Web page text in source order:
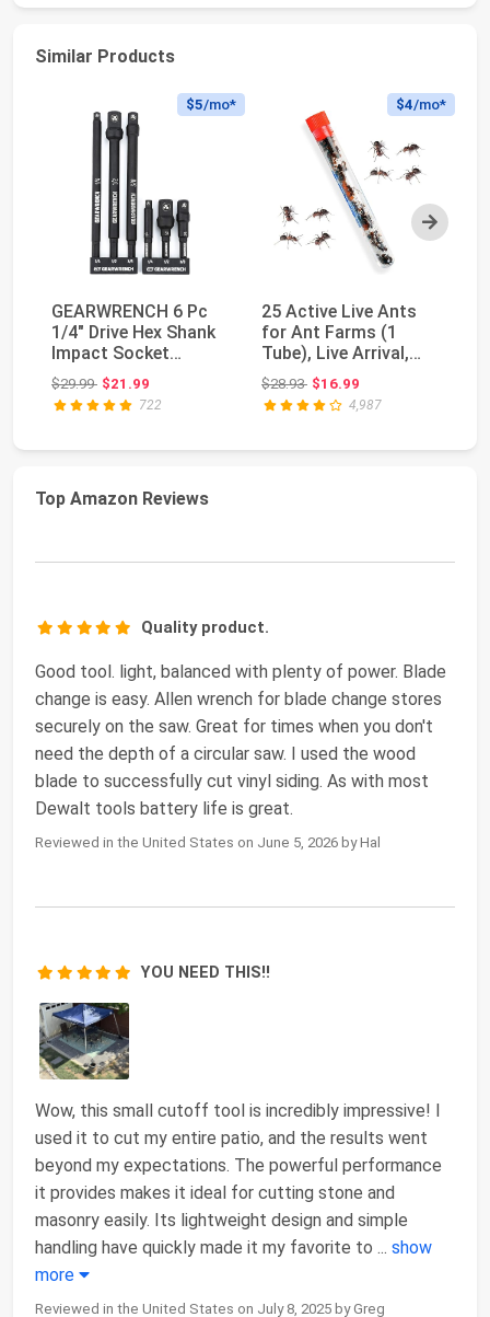
Similar Products
Next
$5/mo*
GEARWRENCH 6 Pc
1/4" Drive Hex Shank
Impact Socket
extensions - 1/4", 3/...
$29.99Original price: $29.99
$21.99
722
$4/mo*
25 Active Live Ants
for Ant Farms (1
Tube), Live Arrival,
Shipped Now | ...
$28.93Original price: $28.93
$16.99
4,987
Top Amazon Reviews
Quality product.
Good tool. light, balanced with plenty of power. Blade
change is easy. Allen wrench for blade change stores
securely on the saw. Great for times when you don't
need the depth of a circular saw. I used the wood
blade to successfully cut vinyl siding. As with most
Dewalt tools battery life is great.
Reviewed in the United States on June 5, 2026 by Hal
YOU NEED THIS!!
Wow, this small cutoff tool is incredibly impressive! I
used it to cut my entire patio, and the results went
beyond my expectations. The powerful performance
it provides makes it ideal for cutting stone and
masonry easily. Its lightweight design and simple
handling have quickly made it my favorite to ... show
more
Reviewed in the United States on July 8, 2025 by Greg